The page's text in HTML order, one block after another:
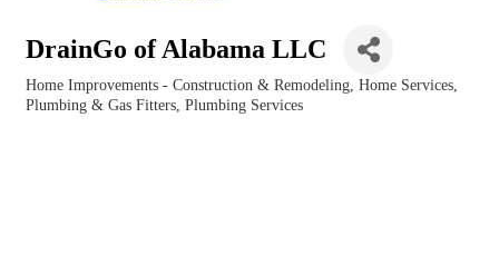
DrainGo of Alabama LLC
Categories
Home Improvements - Construction & Remodeling Home Services
Plumbing & Gas Fitters Plumbing Services